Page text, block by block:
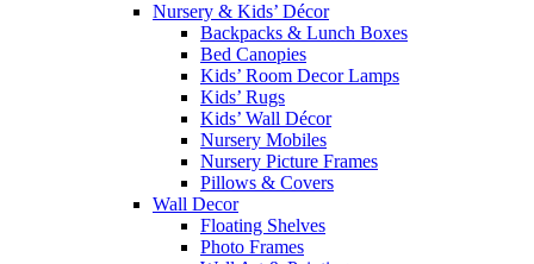
Nursery & Kids’ Décor
Backpacks & Lunch Boxes
Bed Canopies
Kids’ Room Decor Lamps
Kids’ Rugs
Kids’ Wall Décor
Nursery Mobiles
Nursery Picture Frames
Pillows & Covers
Wall Decor
Floating Shelves
Photo Frames